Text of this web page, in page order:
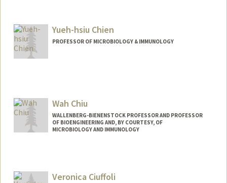
Yueh-hsiu Chien
PROFESSOR OF MICROBIOLOGY & IMMUNOLOGY
Wah Chiu
WALLENBERG-BIENENSTOCK PROFESSOR AND PROFESSOR
OF BIOENGINEERING AND, BY COURTESY, OF
MICROBIOLOGY AND IMMUNOLOGY
Veronica Ciuffoli